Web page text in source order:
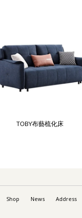
TOBY布藝梳化床
Shop News Address